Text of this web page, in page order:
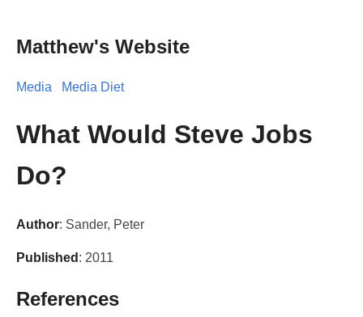
Matthew's Website
Media Media Diet
What Would Steve Jobs
Do?
Author: Sander, Peter
Published : 2011
References